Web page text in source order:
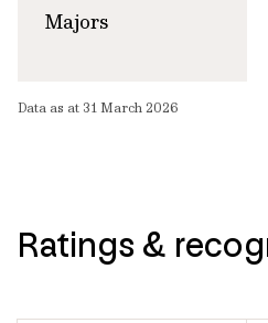
Majors
Data as at 31 March 2026
Ratings &